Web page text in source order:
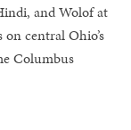
and Wolof at
central Ohio’s
Columbus